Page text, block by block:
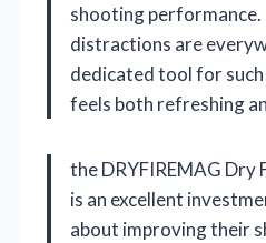
shooting performance.
distractions are
dedicated tool for
feels both refreshing
the DRYFIREMAG Dry
is an excellent
about improving their